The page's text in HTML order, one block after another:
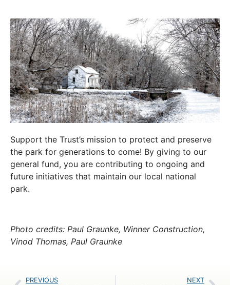
Support the Trust’s mission to protect and preserve
the park for generations to come! By giving to our
general fund, you are contributing to ongoing and
future initiatives that maintain our local national
park.
Photo credits: Paul Graunke, Winner Construction,
Vinod Thomas, Paul Graunke
PREVIOUS NEXT